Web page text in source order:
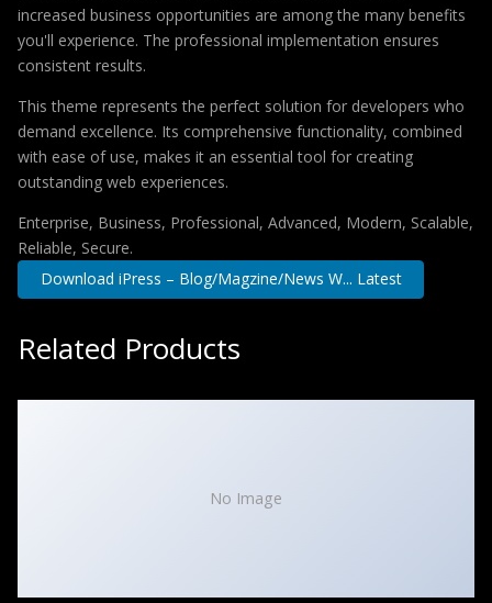
increased business opportunities are among the many benefits
you'll experience. The professional implementation ensures
consistent results.
This theme represents the perfect solution for developers who
demand excellence. Its comprehensive functionality, combined
with ease of use, makes it an essential tool for creating
outstanding web experiences.
Enterprise, Business, Professional, Advanced, Modern, Scalable,
Reliable, Secure.
Download iPress – Blog/Magzine/News W... Latest
Related Products
No Image